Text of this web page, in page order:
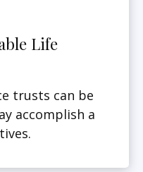
Life
trusts can be
accomplish a